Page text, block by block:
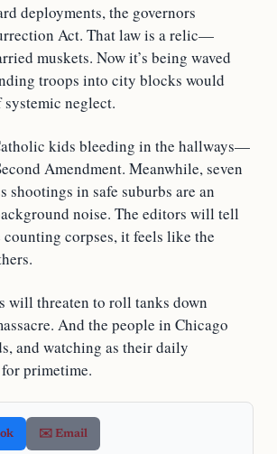
deployments, the governors
Act. That law is a relic—
muskets. Now it’s being waved
troops into city blocks would
neglect.
kids bleeding in the hallways—
Amendment. Meanwhile, seven
in safe suburbs are an
noise. The editors will tell
counting corpses, it feels like the
will threaten to roll tanks down
And the people in Chicago
and watching as their daily
primetime.
✉️ Email